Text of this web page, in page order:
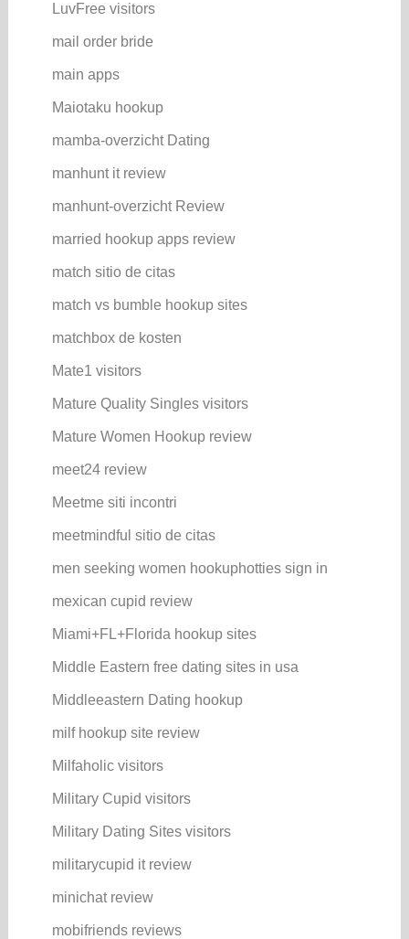
LuvFree visitors
mail order bride
main apps
Maiotaku hookup
mamba-overzicht Dating
manhunt it review
manhunt-overzicht Review
married hookup apps review
match sitio de citas
match vs bumble hookup sites
matchbox de kosten
Mate1 visitors
Mature Quality Singles visitors
Mature Women Hookup review
meet24 review
Meetme siti incontri
meetmindful sitio de citas
men seeking women hookuphotties sign in
mexican cupid review
Miami+FL+Florida hookup sites
Middle Eastern free dating sites in usa
Middleeastern Dating hookup
milf hookup site review
Milfaholic visitors
Military Cupid visitors
Military Dating Sites visitors
militarycupid it review
minichat review
mobifriends reviews